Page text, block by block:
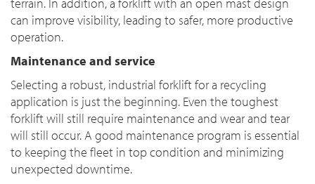
terrain. In addition, a forklift with an open mast design
can improve visibility, leading to safer, more productive
operation.
Maintenance and service
Selecting a robust, industrial forklift for a recycling
application is just the beginning. Even the toughest
forklift will still require maintenance and wear and tear
will still occur. A good maintenance program is essential
to keeping the fleet in top condition and minimizing
unexpected downtime.